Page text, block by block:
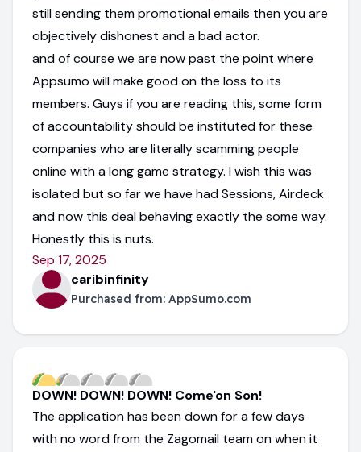
still sending them promotional emails then you are
objectively dishonest and a bad actor.
and of course we are now past the point where
Appsumo will make good on the loss to its
members. Guys if you are reading this, some form
of accountability should be instituted for these
companies who are literally scamming people
online with a long game strategy. I wish this was
isolated but so far we have had Sessions, Airdeck
and now this deal behaving exactly the some way.
Honestly this is nuts.
Sep 17, 2025
caribinfinity
Purchased from: AppSumo.com
DOWN! DOWN! DOWN! Come'on Son!
The application has been down for a few days
with no word from the Zagomail team on when it